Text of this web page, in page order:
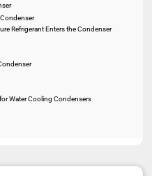
Refrigerant Enters the Condenser
Water Cooling Condensers